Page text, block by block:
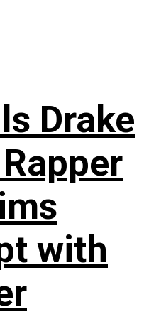
Drake
with